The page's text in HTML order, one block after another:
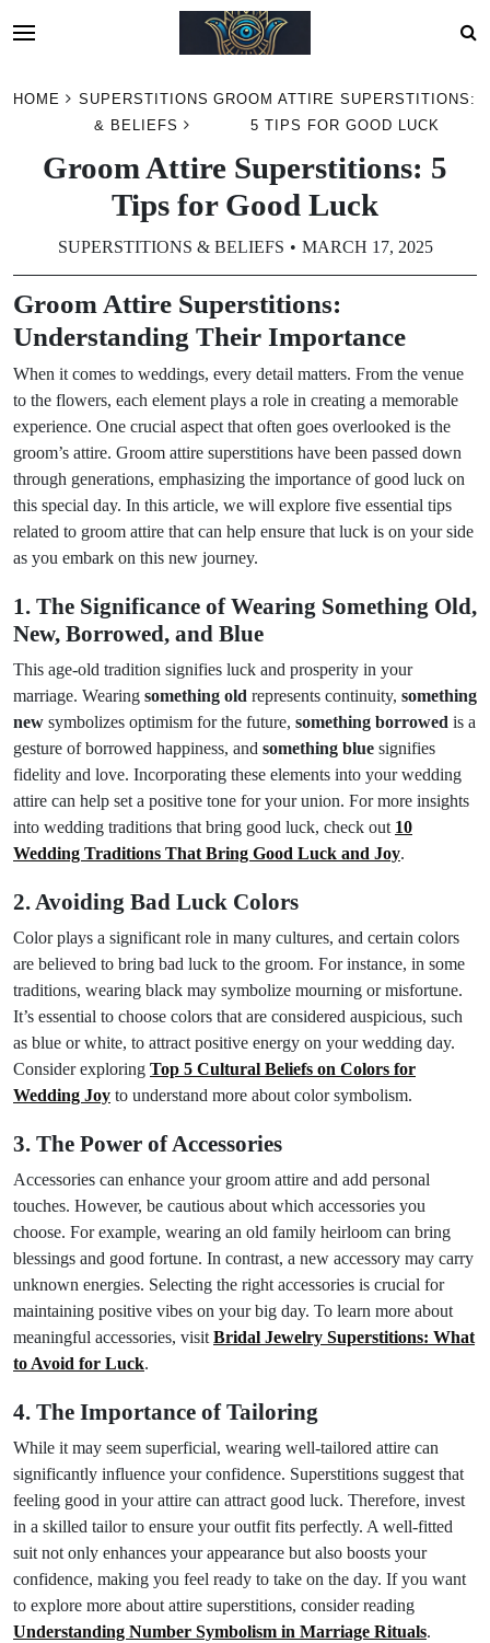
HOME
SUPERSTITIONS
& BELIEFS
GROOM ATTIRE SUPERSTITIONS:
5 TIPS FOR GOOD LUCK
Groom Attire Superstitions: 5
Tips for Good Luck
SUPERSTITIONS & BELIEFS MARCH 17, 2025
Groom Attire Superstitions:
Understanding Their Importance
When it comes to weddings, every detail matters. From the venue
to the flowers, each element plays a role in creating a memorable
experience. One crucial aspect that often goes overlooked is the
groom’s attire. Groom attire superstitions have been passed down
through generations, emphasizing the importance of good luck on
this special day. In this article, we will explore five essential tips
related to groom attire that can help ensure that luck is on your side
as you embark on this new journey.
1. The Significance of Wearing Something Old,
New, Borrowed, and Blue
This age-old tradition signifies luck and prosperity in your
marriage. Wearing something old represents continuity, something
new symbolizes optimism for the future, something borrowed is a
gesture of borrowed happiness, and something blue signifies
fidelity and love. Incorporating these elements into your wedding
attire can help set a positive tone for your union. For more insights
into wedding traditions that bring good luck, check out 10
Wedding Traditions That Bring Good Luck and Joy.
2. Avoiding Bad Luck Colors
Color plays a significant role in many cultures, and certain colors
are believed to bring bad luck to the groom. For instance, in some
traditions, wearing black may symbolize mourning or misfortune.
It’s essential to choose colors that are considered auspicious, such
as blue or white, to attract positive energy on your wedding day.
Consider exploring Top 5 Cultural Beliefs on Colors for
Wedding Joy to understand more about color symbolism.
3. The Power of Accessories
Accessories can enhance your groom attire and add personal
touches. However, be cautious about which accessories you
choose. For example, wearing an old family heirloom can bring
blessings and good fortune. In contrast, a new accessory may carry
unknown energies. Selecting the right accessories is crucial for
maintaining positive vibes on your big day. To learn more about
meaningful accessories, visit Bridal Jewelry Superstitions: What
to Avoid for Luck.
4. The Importance of Tailoring
While it may seem superficial, wearing well-tailored attire can
significantly influence your confidence. Superstitions suggest that
feeling good in your attire can attract good luck. Therefore, invest
in a skilled tailor to ensure your outfit fits perfectly. A well-fitted
suit not only enhances your appearance but also boosts your
confidence, making you feel ready to take on the day. If you want
to explore more about attire superstitions, consider reading
Understanding Number Symbolism in Marriage Rituals.